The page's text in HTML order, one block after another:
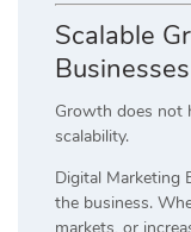
Scalable
Growth does not
scalability.
Digital Marketing
the business.